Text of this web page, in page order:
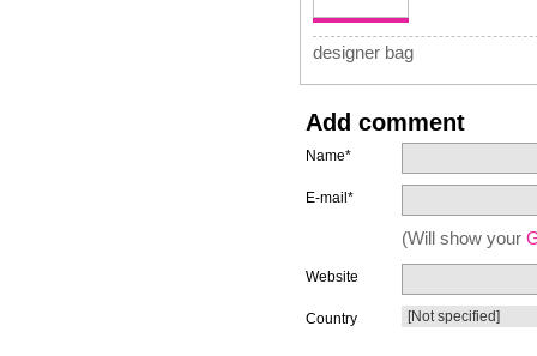
designer bag
Add comment
Name*
E-mail*
(Will show your
Website
Country